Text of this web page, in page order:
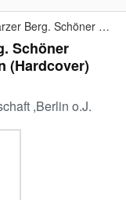
Roter Mond und schwarzer Berg. Schöner OLnbd mit OSU. ...
Schöner
(Hardcover)
,Berlin o.J.